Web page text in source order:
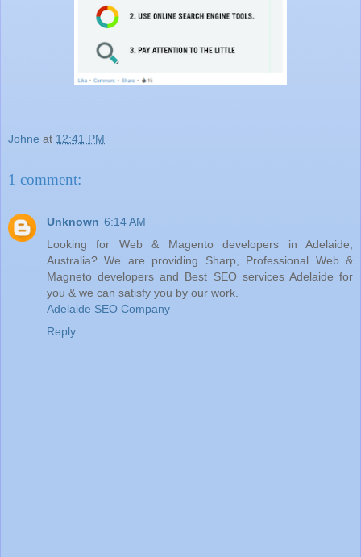
Johne at 12:41 PM
1 comment:
Unknown 6:14 AM
Looking for Web & Magento developers in Adelaide,
Australia? We are providing Sharp, Professional Web &
Magneto developers and Best SEO services Adelaide for
you & we can satisfy you by our work.
Adelaide SEO Company
Reply